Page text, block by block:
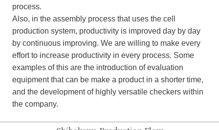
process.
Also, in the assembly process that uses the cell
production system, productivity is improved day by day
by continuous improving. We are willing to make every
effort to increase productivity in every process. Some
examples of this are the introduction of evaluation
equipment that can be make a product in a shorter time,
and the development of highly versatile checkers within
the company.